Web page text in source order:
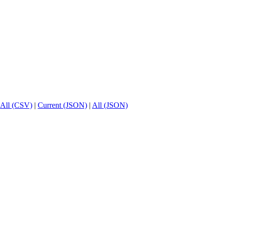
All (CSV) | Current (JSON) | All (JSON)